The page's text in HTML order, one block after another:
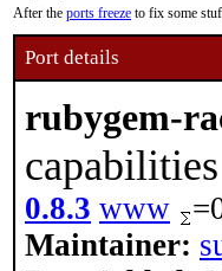
After the ports freeze to fix some
Port details
rubygem-
0.8.3 www
Maintainer: